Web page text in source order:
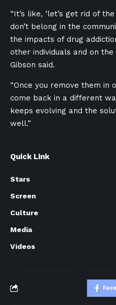
“It’s like, ‘let’s get rid of
don’t belong in the
the impacts of drug
other individuals and on
Gibson said.
“Once you remove them in
come back in a different
keeps evolving and the
well.”
Quick Link
Stars
Screen
Culture
Media
Videos